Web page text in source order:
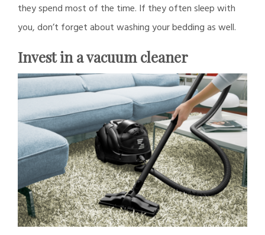
they spend most of the time. If they often sleep with
you, don’t forget about washing your bedding as well.
Invest in a vacuum cleaner